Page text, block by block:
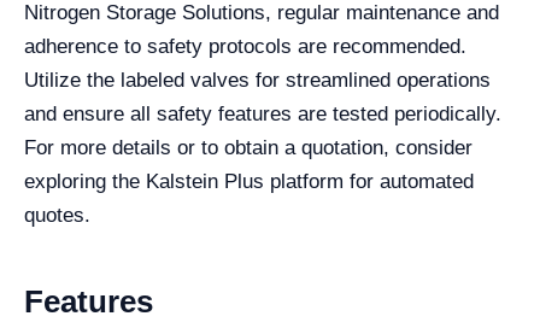
Nitrogen Storage Solutions, regular maintenance and
adherence to safety protocols are recommended.
Utilize the labeled valves for streamlined operations
and ensure all safety features are tested periodically.
For more details or to obtain a quotation, consider
exploring the Kalstein Plus platform for automated
quotes.
Features